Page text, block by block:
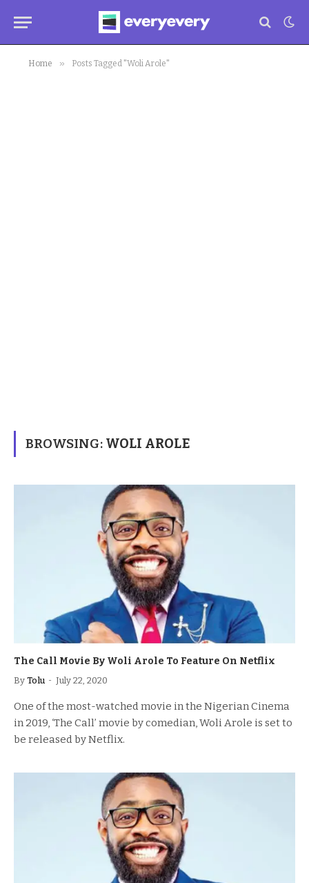
Home » Posts Tagged "Woli Arole"
BROWSING: WOLI AROLE
The Call Movie By Woli Arole To Feature On Netflix
By Tolu July 22, 2020
One of the most-watched movie in the Nigerian Cinema
in 2019, ‘The Call’ movie by comedian, Woli Arole is set to
be released by Netflix.